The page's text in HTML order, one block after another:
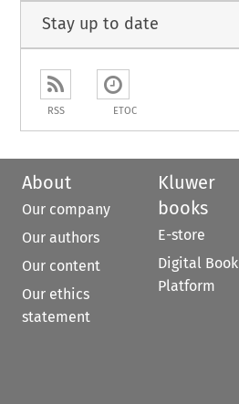
Stay up to date
RSS ETOC
About
Our company
Our authors
Our content
Our ethics
statement
Kluwer
books
E-store
Digital Book
Platform